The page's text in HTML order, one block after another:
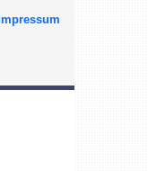
Impressum